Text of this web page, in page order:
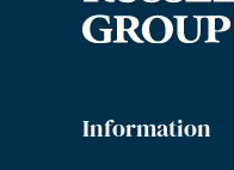
Information